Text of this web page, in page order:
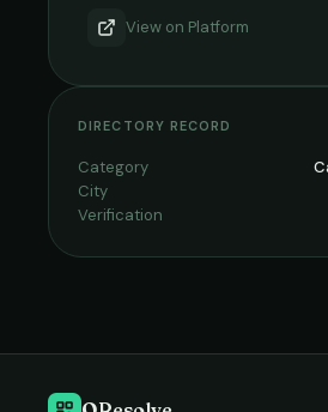
View on Platform
DIRECTORY RECORD
Category
City
Verification